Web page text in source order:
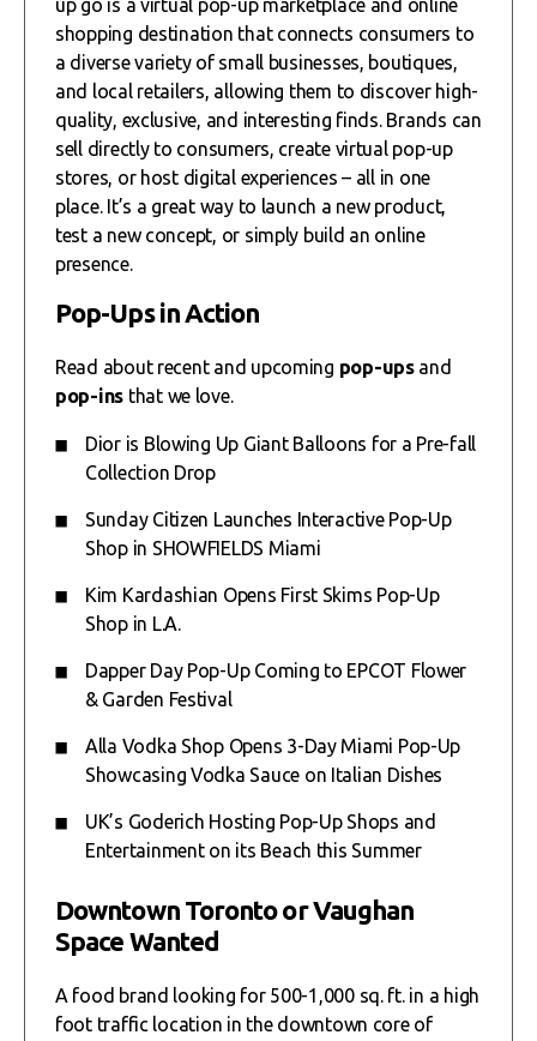
up go is a virtual pop-up marketplace and online
shopping destination that connects consumers to
a diverse variety of small businesses, boutiques,
and local retailers, allowing them to discover high-
quality, exclusive, and interesting finds. Brands can
sell directly to consumers, create virtual pop-up
stores, or host digital experiences – all in one
place. It’s a great way to launch a new product,
test a new concept, or simply build an online
presence.
Pop-Ups in Action
Read about recent and upcoming pop-upsand
pop-ins that we love.
Dior is Blowing Up Giant Balloons for a Pre-fall
Collection Drop
Sunday Citizen Launches Interactive Pop-Up
Shop in SHOWFIELDS Miami
Kim Kardashian Opens First Skims Pop-Up
Shop in L.A.
Dapper Day Pop-Up Coming to EPCOT Flower
& Garden Festival
Alla Vodka Shop Opens 3-Day Miami Pop-Up
Showcasing Vodka Sauce on Italian Dishes
UK’s Goderich Hosting Pop-Up Shops and
Entertainment on its Beach this Summer
Downtown Toronto or Vaughan
Space Wanted
A food brand looking for 500-1,000 sq. ft. in a high
foot traffic location in the downtown core of